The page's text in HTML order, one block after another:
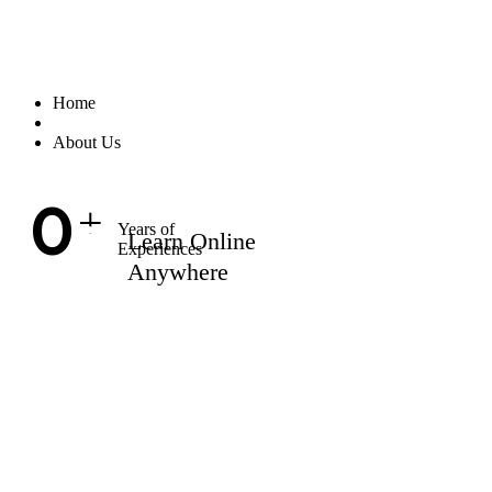
Home
About Us
0+
Years of
Experiences
Learn Online
Anywhere